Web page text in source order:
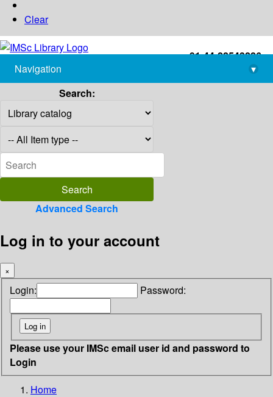
Clear
+91-44-22543226
library@imsc.res.in
Navigation
▾
Search:
Advanced Search
Log in to your account
×
Login: Password:
Please use your IMSc email user id and password to
Login
Home